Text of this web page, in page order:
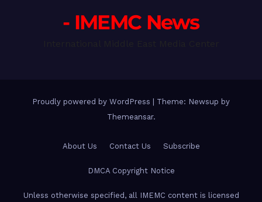
- IMEMC News
Proudly powered by WordPress
Theme: Newsup by
Themeansar.
About Us Contact Us Subscribe
DMCA Copyright Notice
Unless otherwise specified, all IMEMC content is licensed